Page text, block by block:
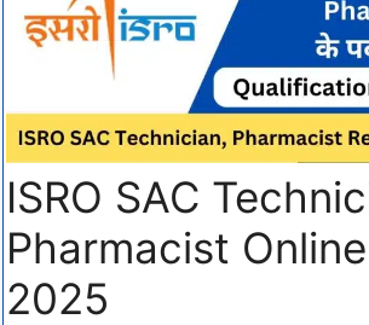
ISRO SAC
Pharmacist
2025